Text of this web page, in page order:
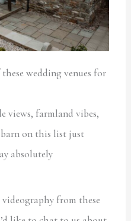
wedding venues for
views, farmland vibes,
barn on this list just
absolutely
from these